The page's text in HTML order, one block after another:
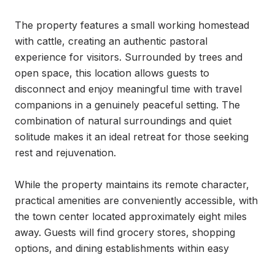
The property features a small working homestead
with cattle, creating an authentic pastoral
experience for visitors. Surrounded by trees and
open space, this location allows guests to
disconnect and enjoy meaningful time with travel
companions in a genuinely peaceful setting. The
combination of natural surroundings and quiet
solitude makes it an ideal retreat for those seeking
rest and rejuvenation.
While the property maintains its remote character,
practical amenities are conveniently accessible, with
the town center located approximately eight miles
away. Guests will find grocery stores, shopping
options, and dining establishments within easy